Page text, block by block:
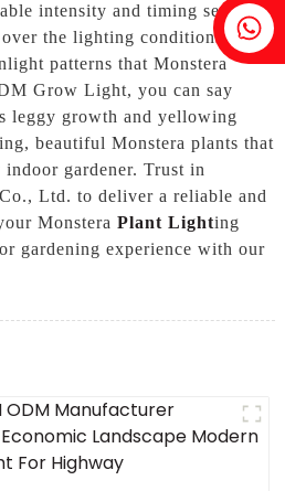
+86 18818667168
intensity and timing settings
the lighting conditions,
patterns that Monstera
Grow Light, you can say
leggy growth and yellowing
beautiful Monstera plants that
gardener. Trust in
Ltd. to deliver a reliable and
Monstera Plant Lighting
gardening experience with our